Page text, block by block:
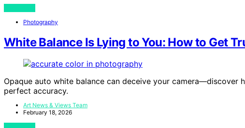
Photography
White Balance Is Lying to You: How to Get
Opaque auto white balance can deceive your
perfect accuracy.
Art News & Views Team
February 18, 2026